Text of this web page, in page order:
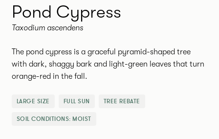
Pond Cypress
Taxodium ascendens
The pond cypress is a graceful pyramid-shaped tree
with dark, shaggy bark and light-green leaves that turn
orange-red in the fall.
LARGE SIZE FULL SUN TREE REBATE
SOIL CONDITIONS: MOIST